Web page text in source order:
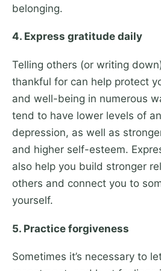
belonging.
4. Express gratitude daily
Telling others (or writing
thankful for can help protect
and well-being in numerous
tend to have lower levels of
depression, as well as
and higher self-esteem.
also help you build stronger
others and connect you to
yourself.
5. Practice forgiveness
Sometimes it’s necessary to